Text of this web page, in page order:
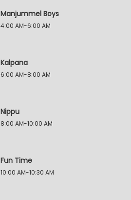
Manjummel Boys
4:00 AM-6:00 AM
Kalpana
6:00 AM-8:00 AM
Nippu
8:00 AM-10:00 AM
Fun Time
10:00 AM-10:30 AM